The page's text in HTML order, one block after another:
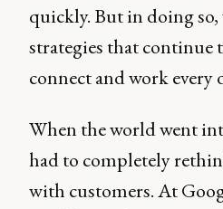
quickly. But in doing so,
strategies that continue
connect and work every
When the world went
had to completely
with customers. At